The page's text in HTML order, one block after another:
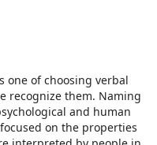
one of choosing verbal
recognize them. Naming
and human
on the properties